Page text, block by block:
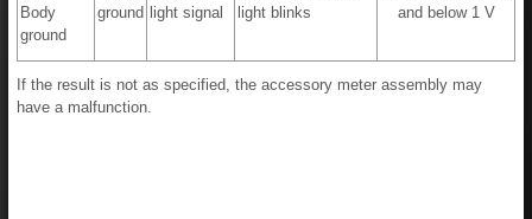
Body
ground
ground
light signal
light blinks
and below 1 V
If the result is not as specified, the accessory meter assembly may
have a malfunction.